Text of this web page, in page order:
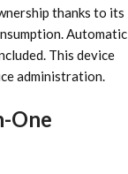
thanks to its
Automatic
This device
administration.
One